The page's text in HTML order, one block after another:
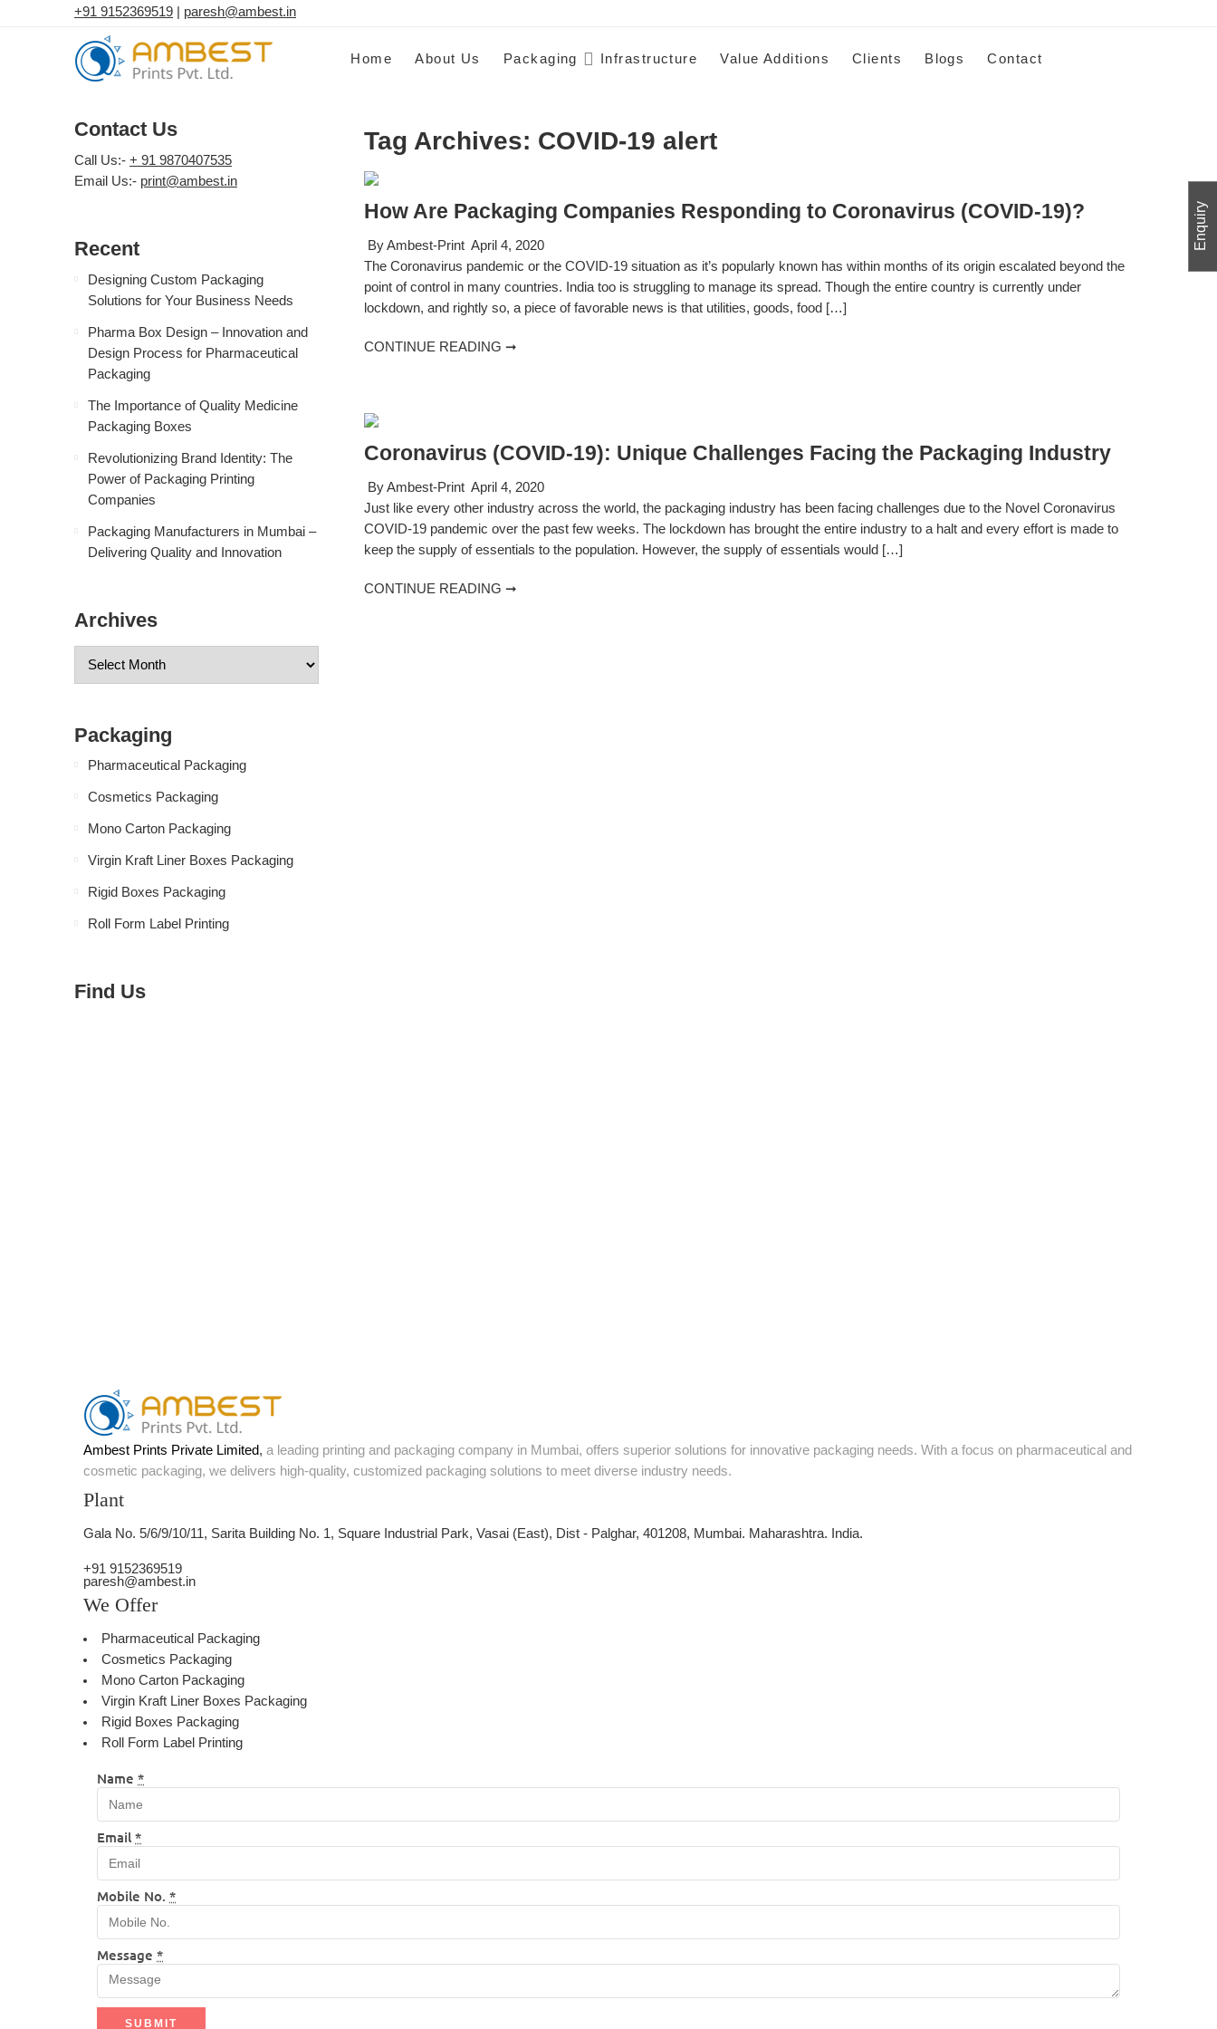
+91 9152369519 paresh@ambest.in
Home About Us Packaging Infrastructure Value Additions Clients Blogs Contact
Tag Archives: COVID-19 alert
How Are Packaging Companies Responding to Coronavirus (COVID-19)?
By Ambest-Print April 4, 2020
The Coronavirus pandemic or the COVID-19 situation as it’s popularly known has within months of its origin escalated beyond the
point of control in many countries. India too is struggling to manage its spread. Though the entire country is currently under
lockdown, and rightly so, a piece of favorable news is that utilities, goods, food […]
CONTINUE READING ➞
Coronavirus (COVID-19): Unique Challenges Facing the Packaging Industry
By Ambest-Print April 4, 2020
Just like every other industry across the world, the packaging industry has been facing challenges due to the Novel Coronavirus
COVID-19 pandemic over the past few weeks. The lockdown has brought the entire industry to a halt and every effort is made to
keep the supply of essentials to the population. However, the supply of essentials would […]
CONTINUE READING ➞
Contact Us
Call Us:- + 91 9870407535
Email Us:- print@ambest.in
Recent
Designing Custom Packaging
Solutions for Your Business Needs
Pharma Box Design – Innovation and
Design Process for Pharmaceutical
Packaging
The Importance of Quality Medicine
Packaging Boxes
Revolutionizing Brand Identity: The
Power of Packaging Printing
Companies
Packaging Manufacturers in Mumbai –
Delivering Quality and Innovation
Archives
Packaging
Pharmaceutical Packaging
Cosmetics Packaging
Mono Carton Packaging
Virgin Kraft Liner Boxes Packaging
Rigid Boxes Packaging
Roll Form Label Printing
Find Us
Ambest Prints Private Limited, a leading printing and packaging company in Mumbai, offers superior solutions for innovative packaging needs. With a focus on pharmaceutical and
cosmetic packaging, we delivers high-quality, customized packaging solutions to meet diverse industry needs.
Plant
Gala No. 5/6/9/10/11, Sarita Building No. 1, Square Industrial Park, Vasai (East), Dist - Palghar, 401208, Mumbai. Maharashtra. India.
+91 9152369519
paresh@ambest.in
We Offer
Pharmaceutical Packaging
Cosmetics Packaging
Mono Carton Packaging
Virgin Kraft Liner Boxes Packaging
Rigid Boxes Packaging
Roll Form Label Printing
Name *
Email *
Mobile No. *
Message *
SUBMIT
Enquiry